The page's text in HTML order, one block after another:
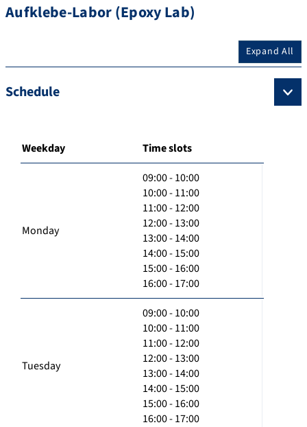
Aufklebe-Labor (Epoxy Lab)
Expand All
Schedule
Weekday Time slots
Monday
09:00 - 10:00
10:00 - 11:00
11:00 - 12:00
12:00 - 13:00
13:00 - 14:00
14:00 - 15:00
15:00 - 16:00
16:00 - 17:00
Tuesday
09:00 - 10:00
10:00 - 11:00
11:00 - 12:00
12:00 - 13:00
13:00 - 14:00
14:00 - 15:00
15:00 - 16:00
16:00 - 17:00